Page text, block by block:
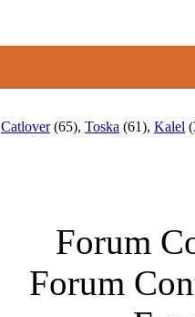
Catlover(65), Toska (61), Kalel
Forum
Forum